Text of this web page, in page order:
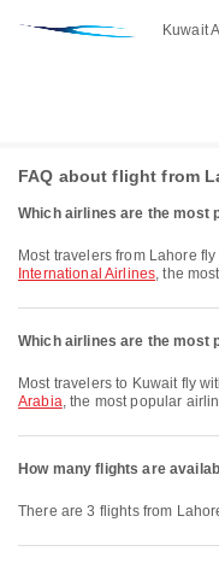
Kuwait
FAQ about flight from
Which airlines are the most
Most travelers from Lahore
International Airlines, the
Which airlines are the most
Most travelers to Kuwait fly
Arabia, the most popular
How many flights are
There are 3 flights from